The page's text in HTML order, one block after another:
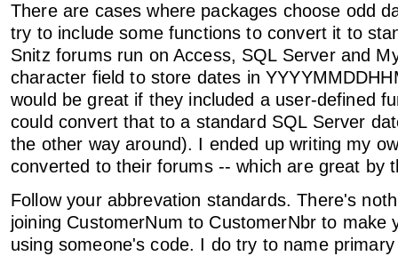
There are cases where packages choose odd
try to include some functions to convert it to
Snitz forums run on Access, SQL Server and
character field to store dates in
would be great if they included a user-defined
could convert that to a standard SQL Server
the other way around). I ended up writing my
converted to their forums -- which are great by
Follow your abbrevation standards. There's
joining CustomerNum to CustomerNbr to make
using someone's code. I do try to name